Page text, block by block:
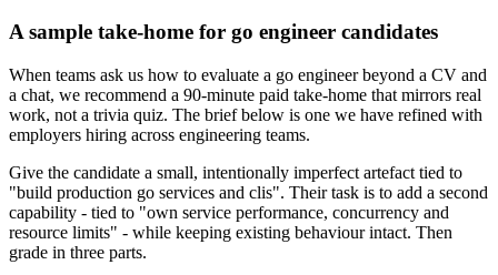
A sample take-home for go engineer candidates
When teams ask us how to evaluate a go engineer beyond a CV and
a chat, we recommend a 90-minute paid take-home that mirrors real
work, not a trivia quiz. The brief below is one we have refined with
employers hiring across engineering teams.
Give the candidate a small, intentionally imperfect artefact tied to
"build production go services and clis". Their task is to add a second
capability - tied to "own service performance, concurrency and
resource limits" - while keeping existing behaviour intact. Then
grade in three parts.